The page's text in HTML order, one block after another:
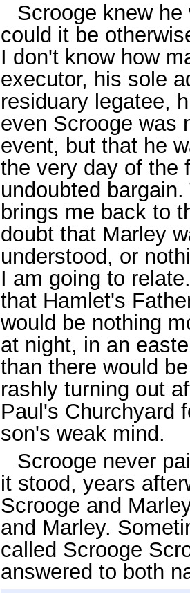
Scrooge knew
could it be
I don't know how
executor, his sole
residuary legatee,
even Scrooge was
event, but that he
the very day of the
undoubted
brings me back to
doubt that Marley
understood, or
I am going to
that Hamlet's
would be nothing
at night, in an
than there would
rashly turning out
Paul's Churchyard
son's weak mind.
Scrooge never
it stood, years
Scrooge and
and Marley.
called Scrooge
answered to both